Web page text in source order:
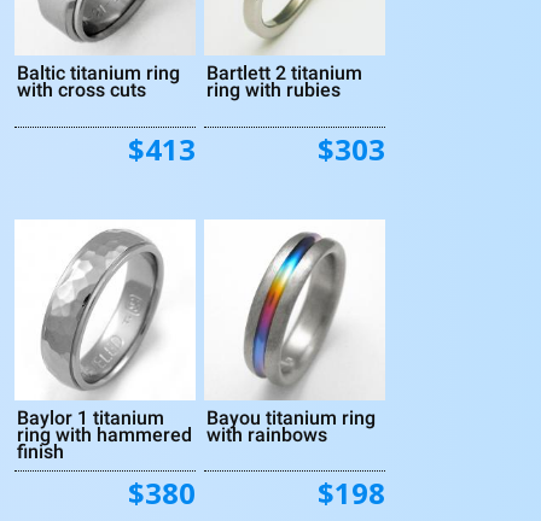
Baltic titanium ring
with cross cuts
$413
Bartlett 2 titanium
ring with rubies
$303
Baylor 1 titanium
ring with hammered
finish
$380
Bayou titanium ring
with rainbows
$198